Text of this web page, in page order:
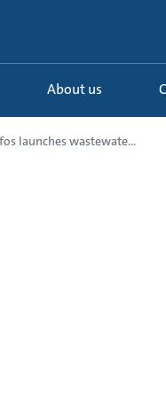
About us
launches wastewate...